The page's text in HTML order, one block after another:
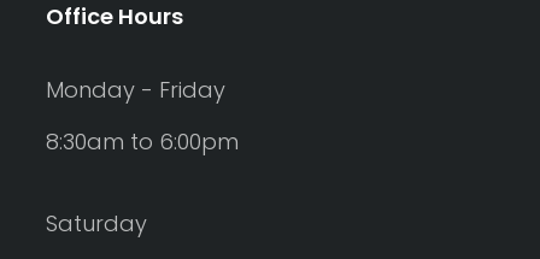
Office Hours
Monday - Friday
8:30am to 6:00pm
Saturday